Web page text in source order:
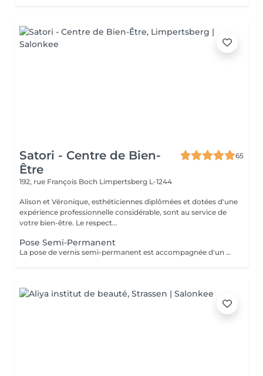
Satori - Centre de Bien-
Être
65
192, rue François Boch Limpertsberg L-1244
Alison et Véronique, esthéticiennes diplômées et dotées d'une
expérience professionnelle considérable, sont au service de
votre bien-être. Le respect...
Pose Semi-Permanent
La pose de vernis semi-permanent est accompagnée d'un nettoyage des cuticules à l'aide d'une ponceuse et de différents embouts adaptés à vos ongles pour un résultat propre, net et élégant.